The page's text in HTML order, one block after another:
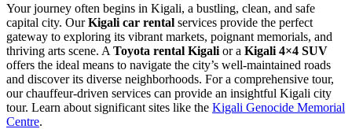
Your journey often begins in Kigali, a bustling, clean, and safe
capital city. OurKigali car rental services provide the perfect
gateway to exploring its vibrant markets, poignant memorials, and
thriving arts scene. A Toyota rental Kigali or a Kigali 4×4 SUV
offers the ideal means to navigate the city’s well-maintained roads
and discover its diverse neighborhoods. For a comprehensive tour,
our chauffeur-driven services can provide an insightful Kigali city
tour. Learn about significant sites like the Kigali Genocide Memorial
Centre.